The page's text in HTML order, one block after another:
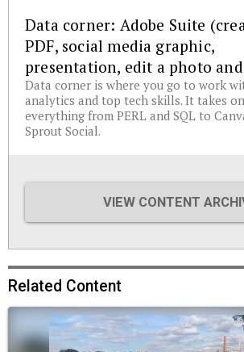
Data corner: Adobe Suite
PDF, social media graphic,
presentation, edit a photo
Data corner is where you go to work
analytics and top tech skills. It takes on
everything from PERL and SQL to
Sprout Social.
VIEW CONTENT
Related Content